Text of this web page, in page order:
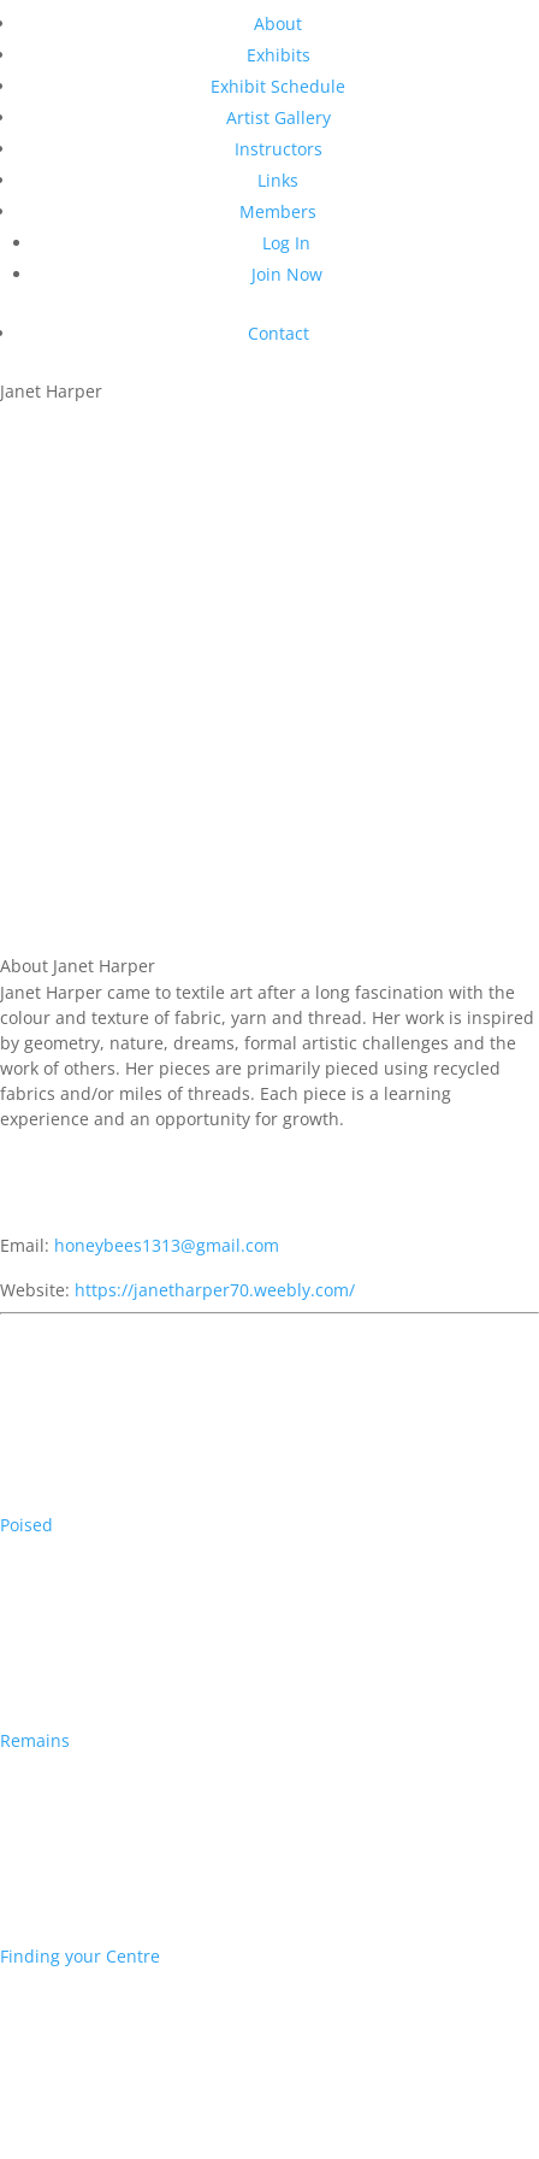
About
Exhibits
Exhibit Schedule
Artist Gallery
Instructors
Links
Members
Log In
Join Now
Contact
Janet Harper
About Janet Harper
Janet Harper came to textile art after a long fascination with the
colour and texture of fabric, yarn and thread. Her work is inspired
by geometry, nature, dreams, formal artistic challenges and the
work of others. Her pieces are primarily pieced using recycled
fabrics and/or miles of threads. Each piece is a learning
experience and an opportunity for growth.
Email: honeybees1313@gmail.com
Website: https://janetharper70.weebly.com/
Poised
Remains
Finding your Centre